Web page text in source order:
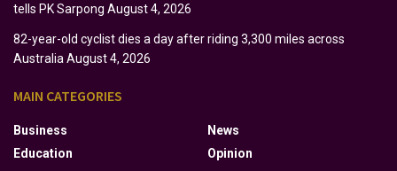
tells PK Sarpong August 4, 2026
82-year-old cyclist dies a day after riding 3,300 miles across
Australia August 4, 2026
MAIN CATEGORIES
Business
Education
News
Opinion